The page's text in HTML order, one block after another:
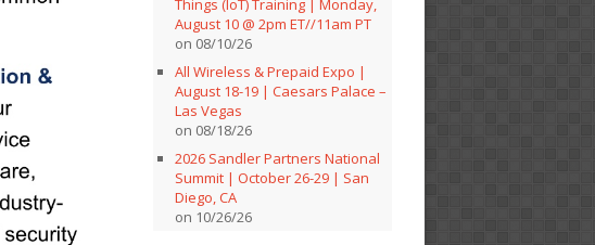
Things (IoT) Training | Monday,
August 10 @ 2pm ET//11am PT
on 08/10/26
All Wireless & Prepaid Expo |
August 18-19 | Caesars Palace –
Las Vegas
on 08/18/26
2026 Sandler Partners National
Summit | October 26-29 | San
Diego, CA
on 10/26/26